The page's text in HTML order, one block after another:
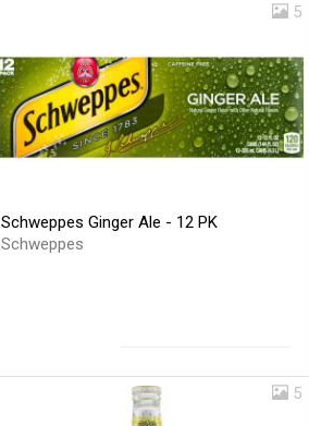
5
Schweppes Ginger Ale - 12 PK
Schweppes
5